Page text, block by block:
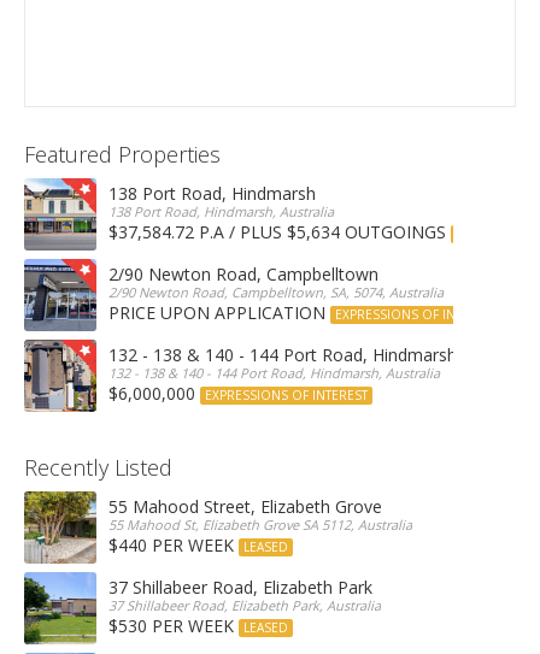
Featured Properties
138 Port Road, Hindmarsh
138 Port Road, Hindmarsh, Australia
$37,584.72 P.A / PLUS $5,634 OUTGOINGS
2/90 Newton Road, Campbelltown
2/90 Newton Road, Campbelltown, SA, 5074, Australia
PRICE UPON APPLICATION EXPRESSIONS OF INTEREST
132 - 138 & 140 - 144 Port Road, Hindmarsh
132 - 138 & 140 - 144 Port Road, Hindmarsh, Australia
$6,000,000 EXPRESSIONS OF INTEREST
Recently Listed
55 Mahood Street, Elizabeth Grove
55 Mahood St, Elizabeth Grove SA 5112, Australia
$440 PER WEEK LEASED
37 Shillabeer Road, Elizabeth Park
37 Shillabeer Road, Elizabeth Park, Australia
$530 PER WEEK LEASED